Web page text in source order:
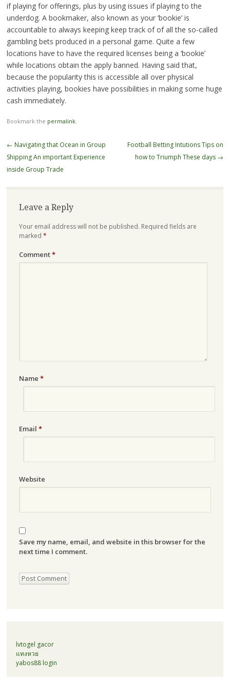
if playing for offerings, plus by using issues if playing to the
underdog. A bookmaker, also known as your ‘bookie’ is
accountable to always keeping keep track of of all the so-called
gambling bets produced in a personal game. Quite a few
locations have to have the required licenses being a ‘bookie’
while locations obtain the apply banned. Having said that,
because the popularity this is accessible all over physical
activities playing, bookies have possibilities in making some huge
cash immediately.
Bookmark the permalink.
Post
navigation
← Navigating that Ocean in Group
Shipping An important Experience
inside Group Trade
Football Betting Intutions Tips on
how to Triumph These days →
Leave a Reply
Your email address will not be published. Required fields are
marked *
Comment*
Name *
Email *
Website
Save my name, email, and website in this browser for the
next time I comment.
lvtogel gacor
แทงหวย
yabos88 login